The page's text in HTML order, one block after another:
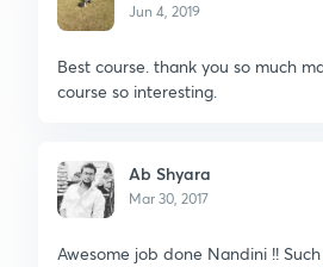
Jun 4, 2019
Best course. thank you so much
course so interesting.
Ab Shyara
Mar 30, 2017
Awesome job done Nandini !!